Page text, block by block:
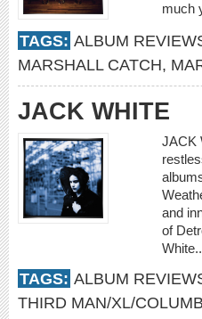
much
TAGS: ALBUM
MARSHALL CATCH,
JACK WHITE
JACK
and
of
TAGS: ALBUM
THIRD MAN/XL/